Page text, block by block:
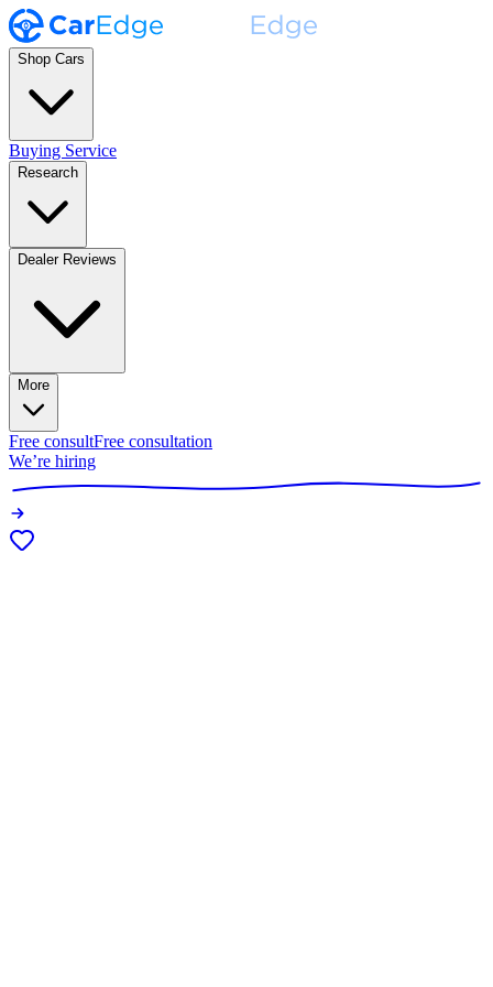
Shop Cars
Buying Service
Research
Dealer Reviews
More
Free consultFree consultation
We’re hiring